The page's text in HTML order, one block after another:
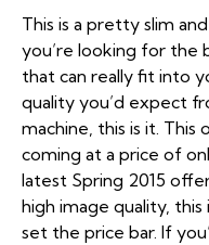
This is a pretty slim
you’re looking for the
that can really fit into
quality you’d expect
machine, this is it. This
coming at a price of
latest Spring 2015
high image quality, this
set the price bar. If